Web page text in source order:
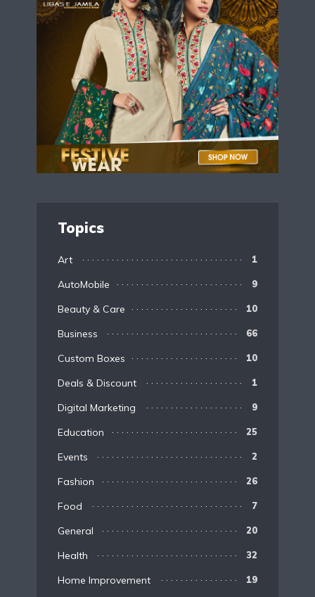
Topics
Art 1
AutoMobile 9
Beauty & Care 10
Business 66
Custom Boxes 10
Deals & Discount 1
Digital Marketing 9
Education 25
Events 2
Fashion 26
Food 7
General 20
Health 32
Home Improvement 19